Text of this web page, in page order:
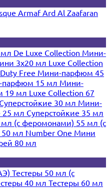
ArmafArd Al Zaafaran
De Luxe Collection Мини-
3x20 мл Luxe Collection
Free Мини-парфюм 45
15 мл Мини-
19 мл Luxe Collection 67
Суперстойкие 30 мл Мини-
25 мл Суперстойкие 35 мл
мл (с феромонами) 55 мл (с
мл Number One Мини
80 мл
Тестеры 50 мл (с
40 мл Тестеры 60 мл